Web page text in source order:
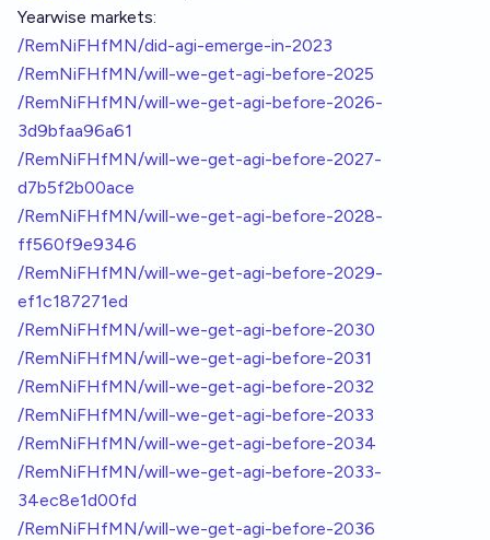
Yearwise markets:
/RemNiFHfMN/did-agi-emerge-in-2023
/RemNiFHfMN/will-we-get-agi-before-2025
/RemNiFHfMN/will-we-get-agi-before-2026-
3d9bfaa96a61
/RemNiFHfMN/will-we-get-agi-before-2027-
d7b5f2b00ace
/RemNiFHfMN/will-we-get-agi-before-2028-
ff560f9e9346
/RemNiFHfMN/will-we-get-agi-before-2029-
ef1c187271ed
/RemNiFHfMN/will-we-get-agi-before-2030
/RemNiFHfMN/will-we-get-agi-before-2031
/RemNiFHfMN/will-we-get-agi-before-2032
/RemNiFHfMN/will-we-get-agi-before-2033
/RemNiFHfMN/will-we-get-agi-before-2034
/RemNiFHfMN/will-we-get-agi-before-2033-
34ec8e1d00fd
/RemNiFHfMN/will-we-get-agi-before-2036